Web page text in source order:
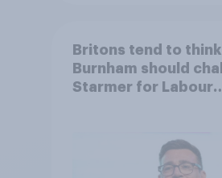
Britons tend to think
Burnham should
Starmer for Labour